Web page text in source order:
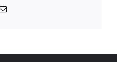
Email